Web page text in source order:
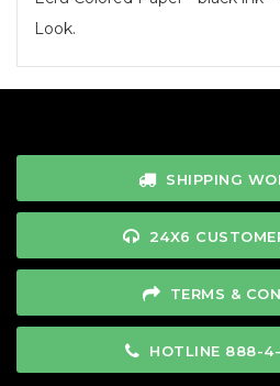
Look.
SHIPPING
24X6
TERMS &
HOTLINE 888-4-